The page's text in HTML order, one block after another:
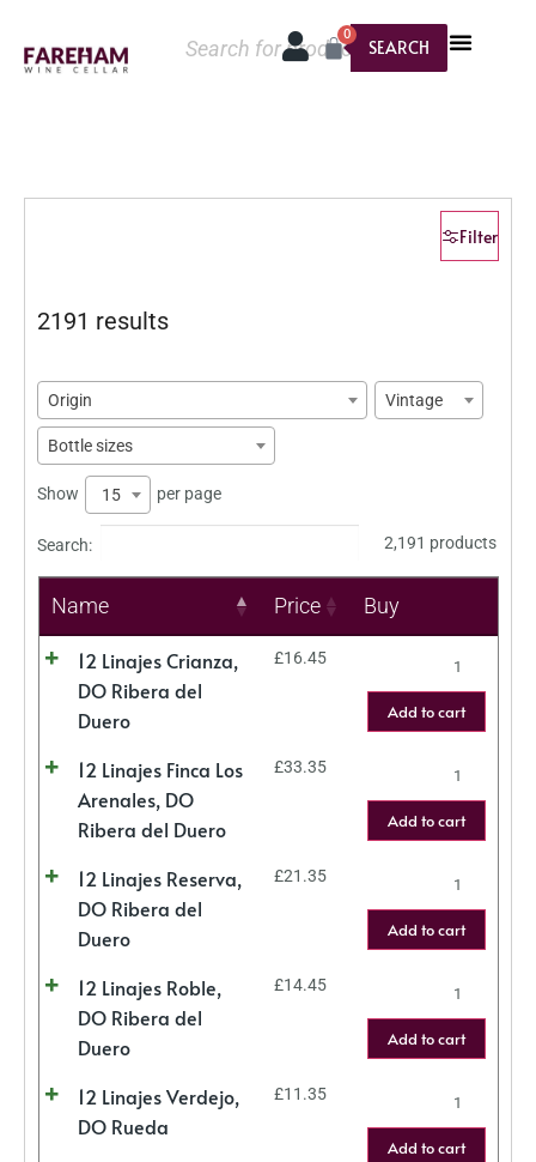
SEARCH
0
Filter
2191 results
Origin Vintage
Bottle sizes
Show 15 per page
Search: 2,191 products
Name Price Buy
12 Linajes Crianza,
DO Ribera del
Duero
£16.45
Add to cart
12 Linajes Finca Los
Arenales, DO
Ribera del Duero
£33.35
Add to cart
12 Linajes Reserva,
DO Ribera del
Duero
£21.35
Add to cart
12 Linajes Roble,
DO Ribera del
Duero
£14.45
Add to cart
12 Linajes Verdejo,
DO Rueda
£11.35
Add to cart